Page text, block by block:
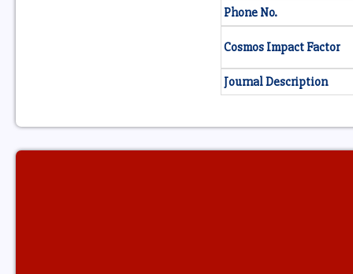
Phone No.
Cosmos Impact Factor
Journal Description